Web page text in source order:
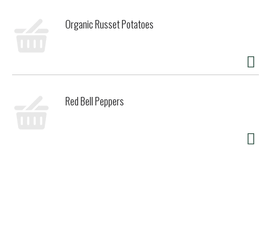
Organic Russet Potatoes
Red Bell Peppers